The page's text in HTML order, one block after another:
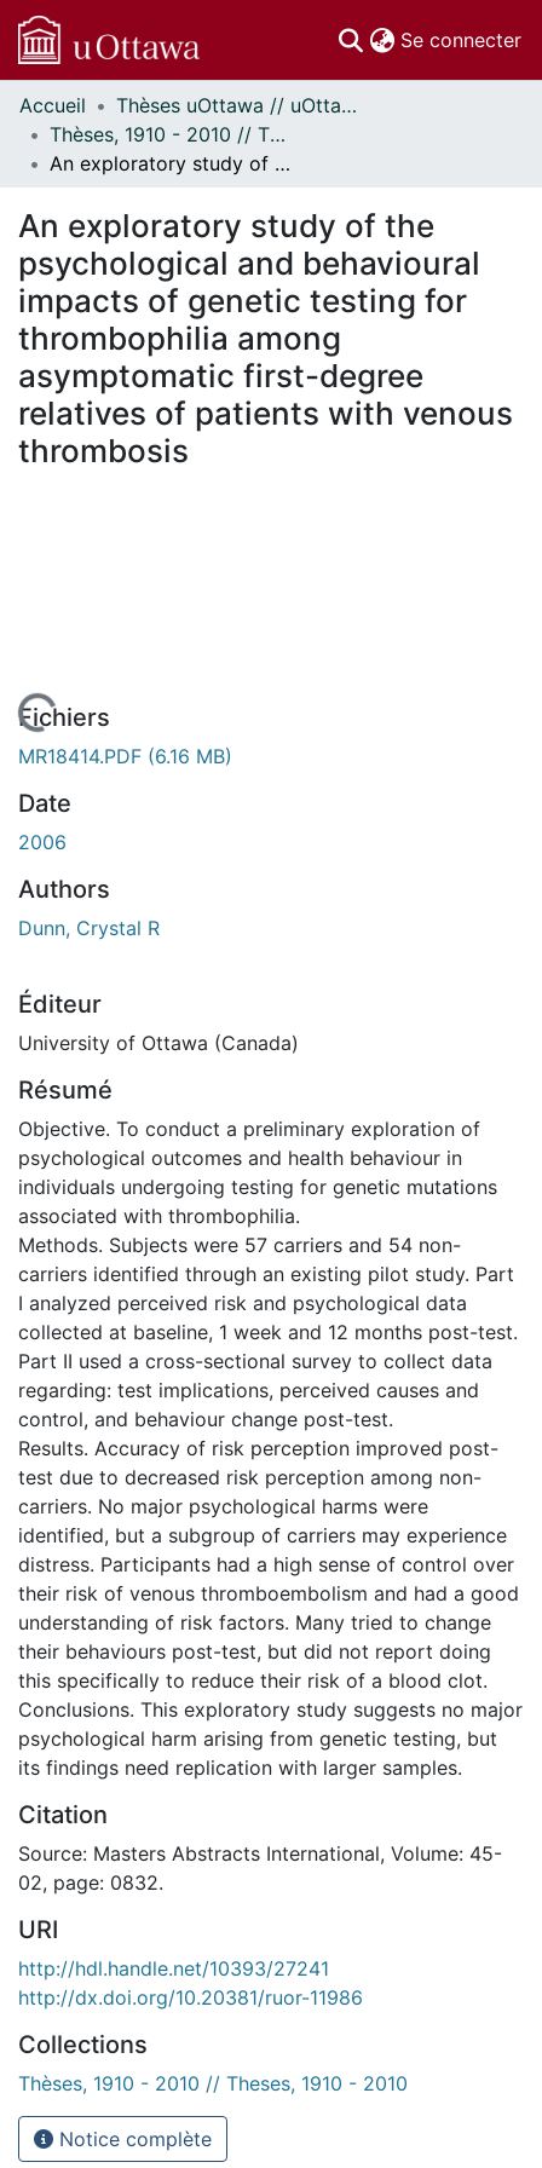
Se connecter
Communautés
et collections
Parcourir
À propos
Accueil
Thèses uOttawa // uOttawa Theses
Thèses, 1910 - 2010 // Theses, 1910 - 2010
An exploratory study of the psychological and behavioural impacts of genetic testing for thrombophilia among asymptomatic first-degree relatives of patients with venous thrombosis
An exploratory study of the
psychological and behavioural
impacts of genetic testing for
thrombophilia among
asymptomatic first-degree
relatives of patients with venous
thrombosis
En cours de chargement...
Fichiers
MR18414.PDF (6.16 MB)
Date
2006
Authors
Dunn, Crystal R
Éditeur
University of Ottawa (Canada)
Résumé
Objective. To conduct a preliminary exploration of
psychological outcomes and health behaviour in
individuals undergoing testing for genetic mutations
associated with thrombophilia.
Methods. Subjects were 57 carriers and 54 non-
carriers identified through an existing pilot study. Part
I analyzed perceived risk and psychological data
collected at baseline, 1 week and 12 months post-test.
Part II used a cross-sectional survey to collect data
regarding: test implications, perceived causes and
control, and behaviour change post-test.
Results. Accuracy of risk perception improved post-
test due to decreased risk perception among non-
carriers. No major psychological harms were
identified, but a subgroup of carriers may experience
distress. Participants had a high sense of control over
their risk of venous thromboembolism and had a good
understanding of risk factors. Many tried to change
their behaviours post-test, but did not report doing
this specifically to reduce their risk of a blood clot.
Conclusions. This exploratory study suggests no major
psychological harm arising from genetic testing, but
its findings need replication with larger samples.
Citation
Source: Masters Abstracts International, Volume: 45-
02, page: 0832.
URI
http://hdl.handle.net/10393/27241
http://dx.doi.org/10.20381/ruor-11986
Collections
Thèses, 1910 - 2010 // Theses, 1910 - 2010
Notice complète